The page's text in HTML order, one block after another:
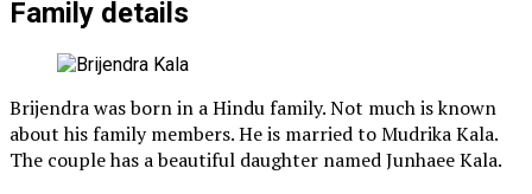
Family details
Brijendra was born in a Hindu family. Not much is known
about his family members. He is married to Mudrika Kala.
The couple has a beautiful daughter named Junhaee Kala.